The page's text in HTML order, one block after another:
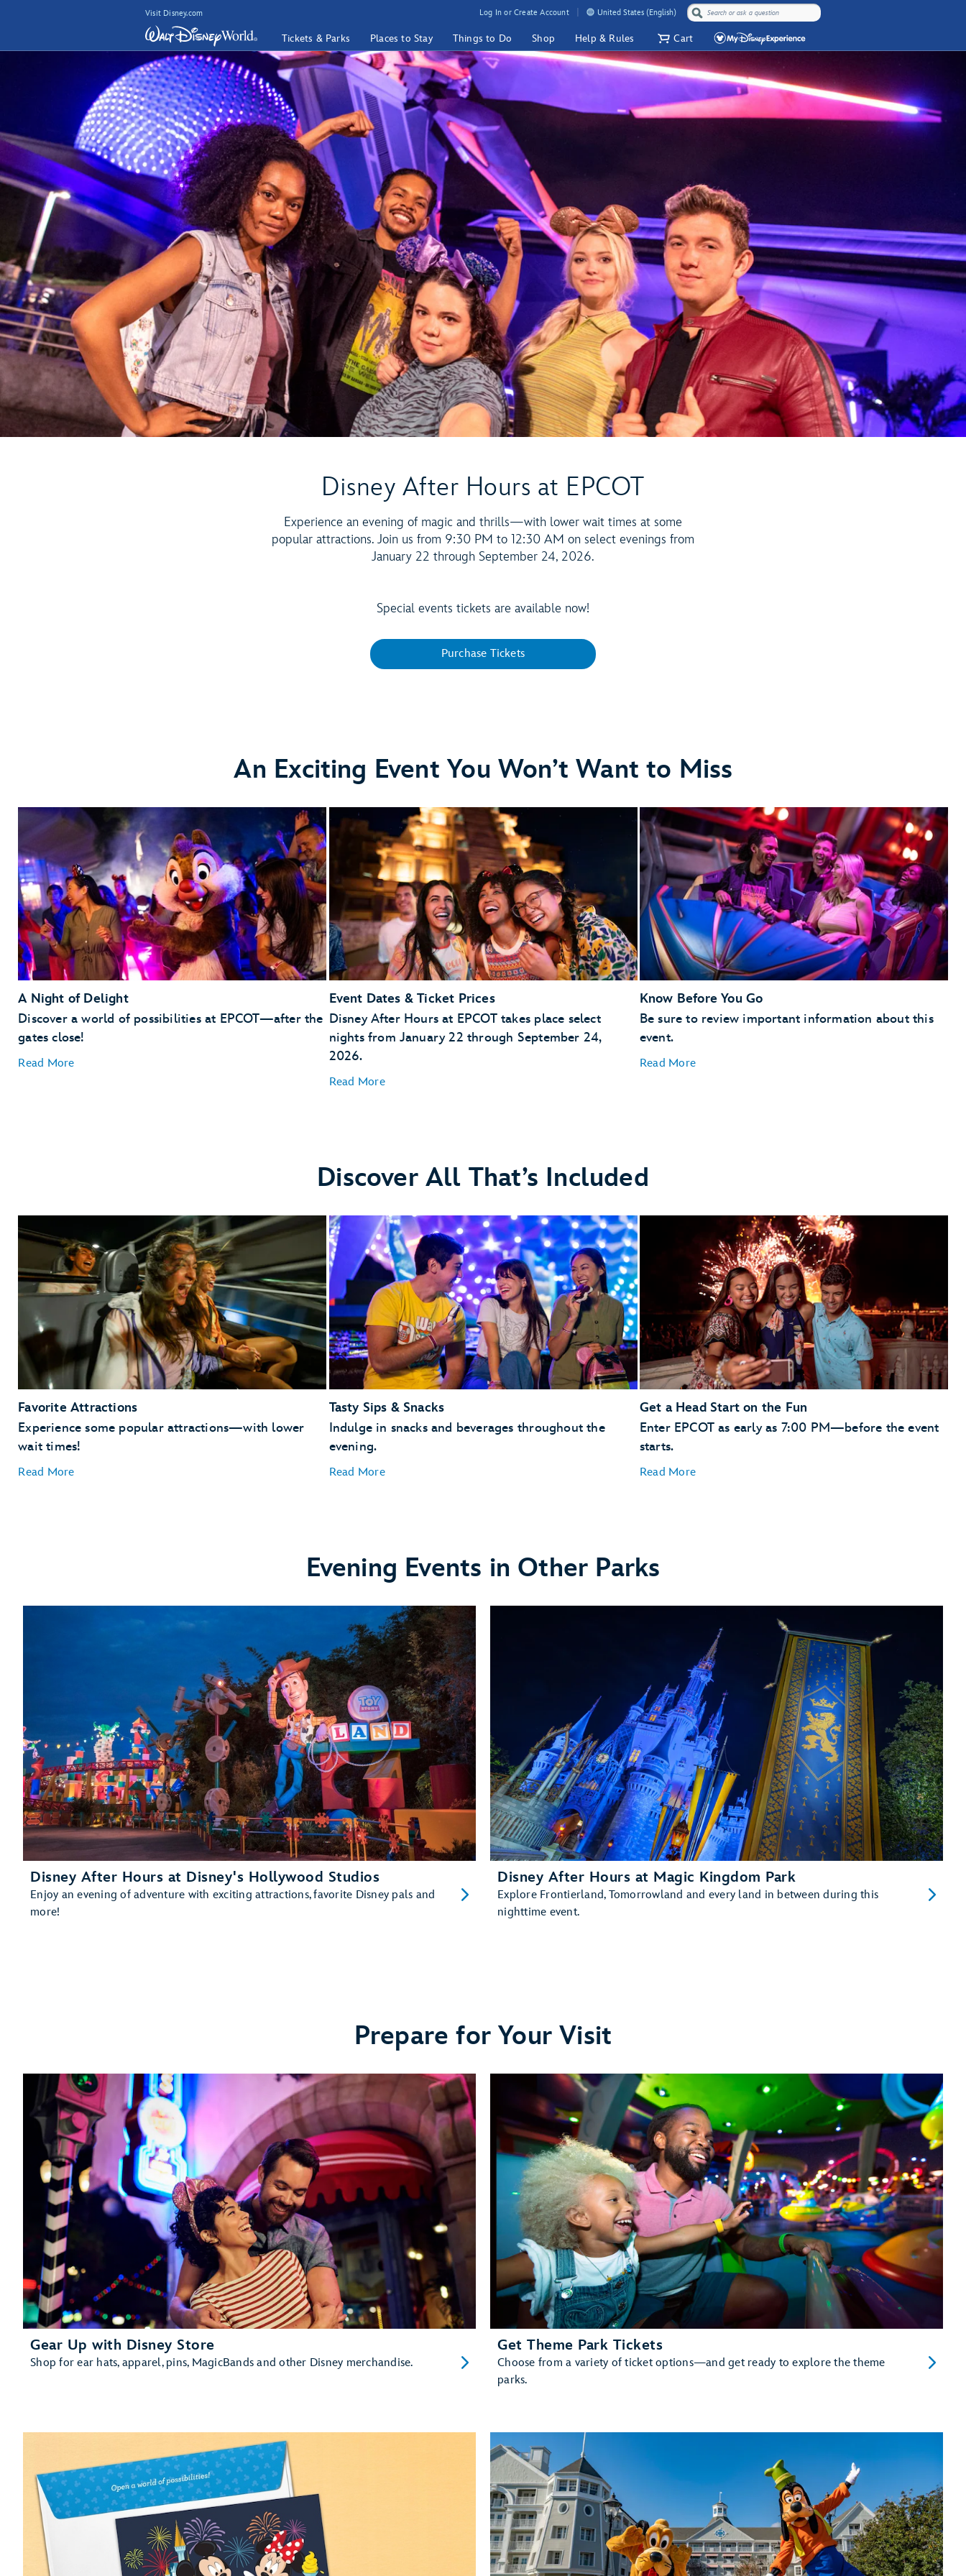
Visit Disney.com Log In or Create Account United States (English)
Tickets & Parks Places to Stay Things to Do Shop Help & Rules Cart
Disney After Hours at EPCOT
Experience an evening of magic and thrills—with lower wait times at some
popular attractions. Join us from 9:30 PM to 12:30 AM on select evenings from
January 22 through September 24, 2026.
Special events tickets are available now!
Purchase Tickets
An Exciting Event You Won’t Want to Miss
A Night of Delight
Discover a world of possibilities at EPCOT—after the
gates close!
Read More
Event Dates & Ticket Prices
Disney After Hours at EPCOT takes place select
nights from January 22 through September 24,
2026.
Read More
Know Before You Go
Be sure to review important information about this
event.
Read More
Discover All That’s Included
Favorite Attractions
Experience some popular attractions—with lower
wait times!
Read More
Frozen Ever After
Soarin' Across America
The Seas with Nemo & Friends
Test Track Presented by General Motors®
Tasty Sips & Snacks
Indulge in snacks and beverages throughout the
evening.
Read More
Get a Head Start on the Fun
Enter EPCOT as early as 7:00 PM—before the event
starts.
Read More
Evening Events in Other Parks
Disney After Hours at Disney's Hollywood Studios
Enjoy an evening of adventure with exciting attractions, favorite Disney pals and
more!
Disney After Hours at Magic Kingdom Park
Explore Frontierland, Tomorrowland and every land in between during this
nighttime event.
Prepare for Your Visit
Gear Up with Disney Store
Shop for ear hats, apparel, pins, MagicBands and other Disney merchandise.
Get Theme Park Tickets
Choose from a variety of ticket options—and get ready to explore the theme
parks.